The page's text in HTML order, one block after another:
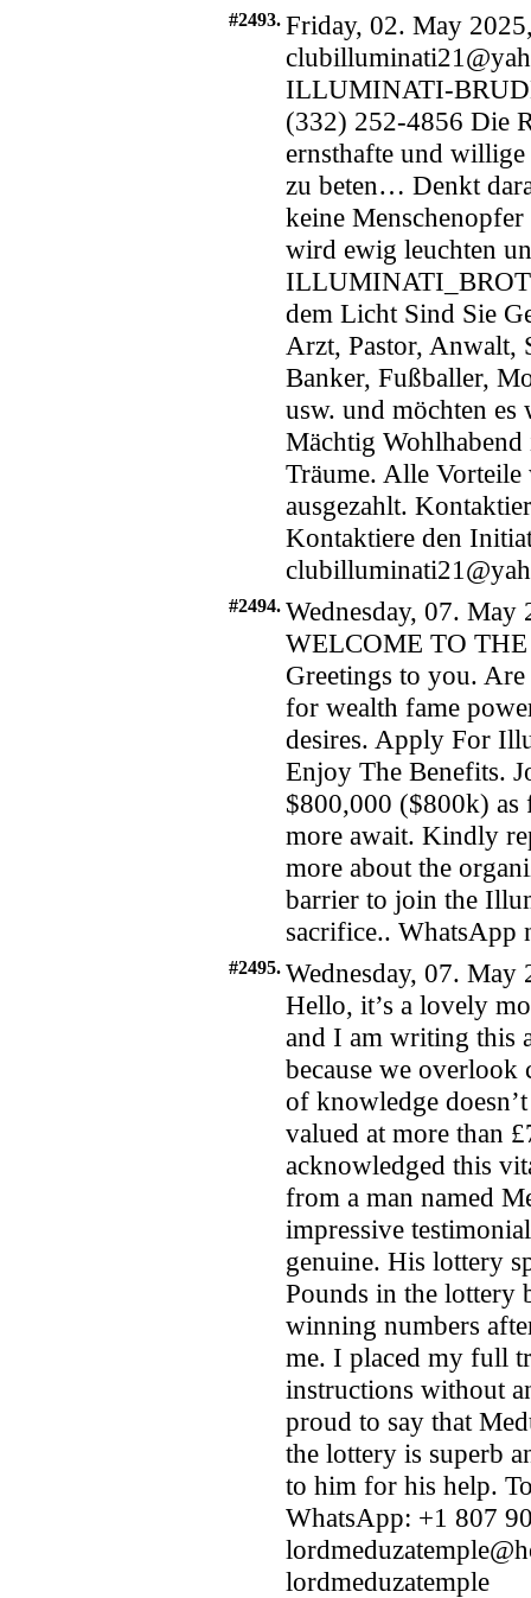
#2493. Friday, 02. May
ILLUMINATI-
(332) 252-4856 Die
ernsthafte und
zu beten… Denkt
keine
wird ewig leuchten
dem Licht Sind Sie
Arzt, Pastor, Anwalt,
Banker, Fußballer,
usw. und möchten es
Mächtig
Träume. Alle
ausgezahlt.
Kontaktiere den
#2494. Wednesday, 07.
WELCOME TO
Greetings to you.
for wealth fame
desires. Apply For
Enjoy The Benefits.
$800,000 ($800k) as
more await. Kindly
more about the
barrier to join the
sacrifice.. WhatsApp
#2495. Wednesday, 07.
Hello, it’s a lovely
and I am writing this
because we
of knowledge
valued at more than
acknowledged this
from a man named
impressive
genuine. His lottery
Pounds in the lottery
winning numbers
me. I placed my full
instructions without
proud to say that
the lottery is superb
to him for his help.
WhatsApp: +1 807
lordmeduzatemple